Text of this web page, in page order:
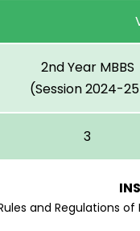
2nd Year MBBS
(Session 2024-
3
and Regulations